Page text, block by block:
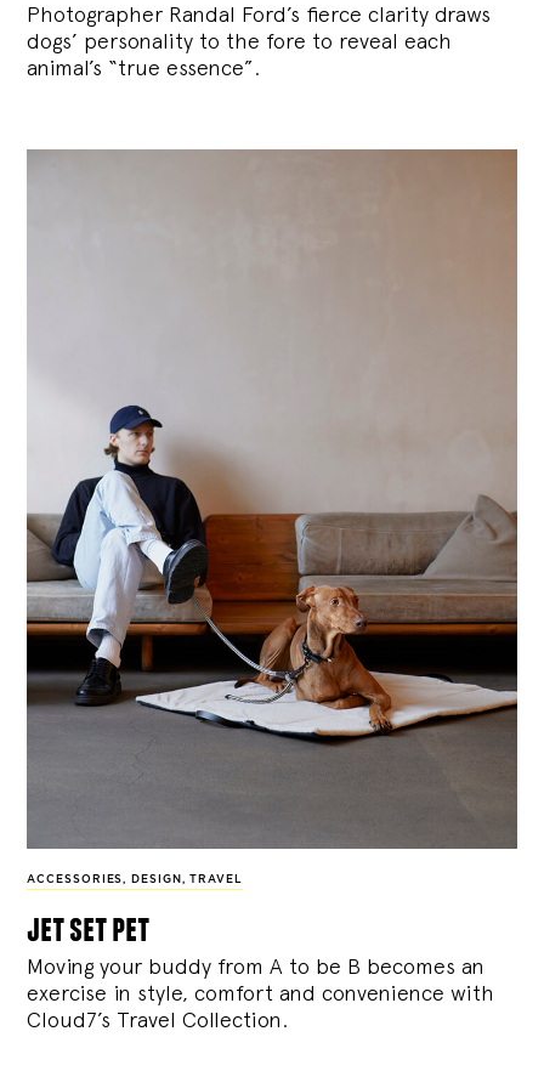
Photographer Randal Ford’s fierce clarity draws
dogs’ personality to the fore to reveal each
animal’s “true essence”.
ACCESSORIES, DESIGN , TRAVEL
jet set pet
Moving your buddy from A to be B becomes an
exercise in style, comfort and convenience with
Cloud7’s Travel Collection.